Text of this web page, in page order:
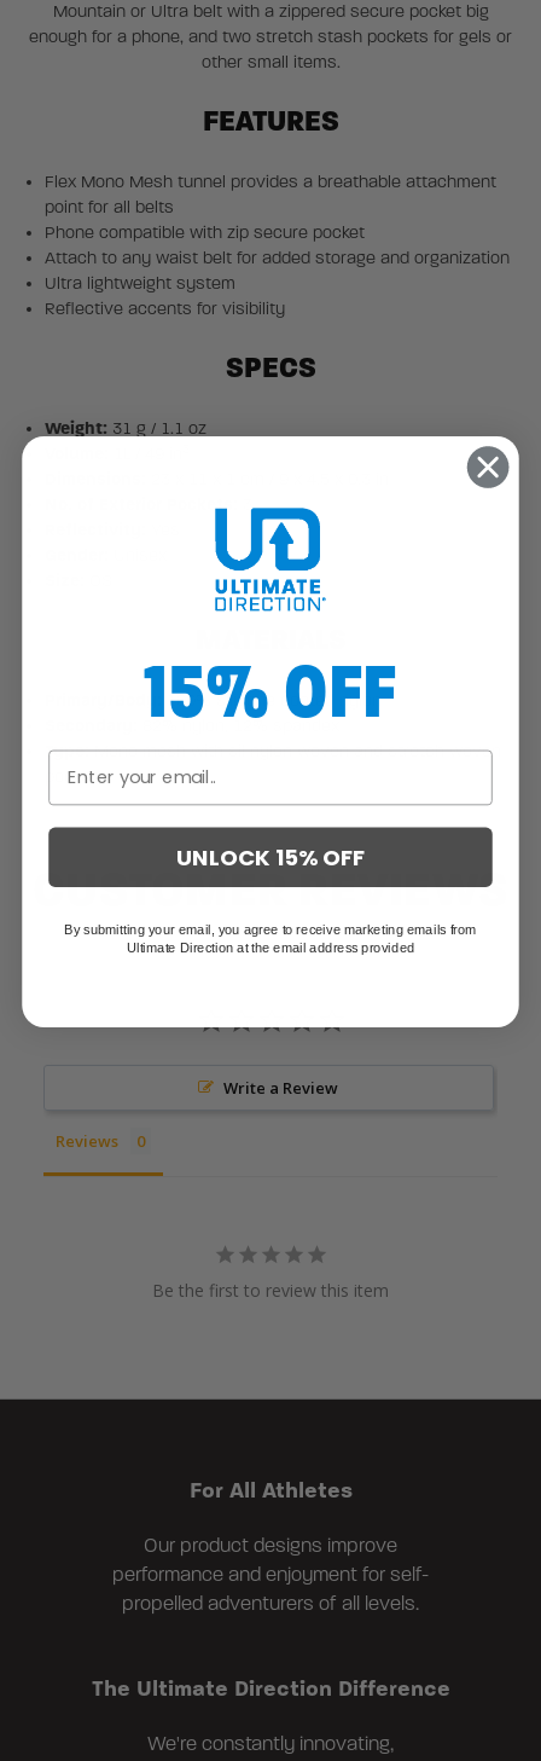
Mountain or Ultra belt with a zippered secure pocket big
enough for a phone, and two stretch stash pockets for gels or
other small items.
FEATURES
Flex Mono Mesh tunnel provides a breathable attachment
point for all belts
Phone compatible with zip secure pocket
Attach to any waist belt for added storage and organization
Ultra lightweight system
Reflective accents for visibility
SPECS
Weight: 31 g / 1.1 oz
No. of Exterior Pockets:
3
100% silicone coated nylon
Type:Mono mesh with sil nylon woven and stretch woven
pockets
CUSTOMER REVIEWS
Write a Review
Reviews
Be the first to review this item
For All Athletes
Our product designs improve
performance and enjoyment for self-
propelled adventurers of all levels.
The Ultimate Direction Difference
We're constantly innovating,
15% OFF
UNLOCK 15% OFF
By submitting your email, you agree to receive marketing emails from
Ultimate Direction at the email address provided